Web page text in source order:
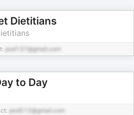
Dietitians
pod137@gmail.com
to Day
pod512@gmail.com